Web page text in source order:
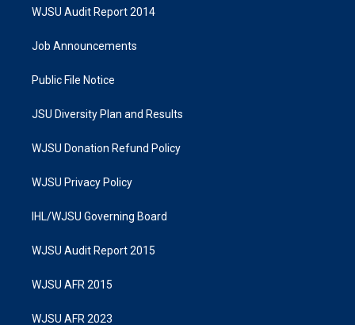
WJSU Audit Report 2014
Job Announcements
Public File Notice
JSU Diversity Plan and Results
WJSU Donation Refund Policy
WJSU Privacy Policy
IHL/WJSU Governing Board
WJSU Audit Report 2015
WJSU AFR 2015
WJSU AFR 2023